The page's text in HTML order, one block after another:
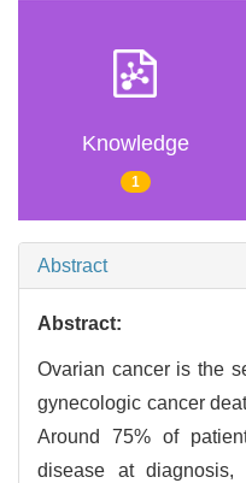
Knowledge
1
Abstract
Abstract:
Ovarian cancer is the
gynecologic cancer
Around 75% of
disease at diagnosis,